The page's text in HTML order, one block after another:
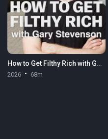
How to Get Filthy Rich with Gary Stevenson
2026 68m